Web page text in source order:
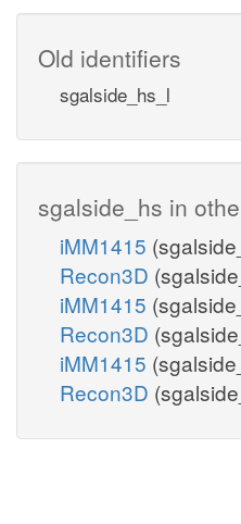
Old identifiers
sgalside_hs_l
sgalside_hs in
iMM1415
Recon3D
iMM1415
Recon3D
iMM1415
Recon3D